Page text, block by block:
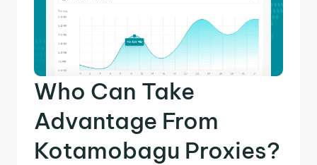
Who Can Take
Advantage From
Kotamobagu Proxies?